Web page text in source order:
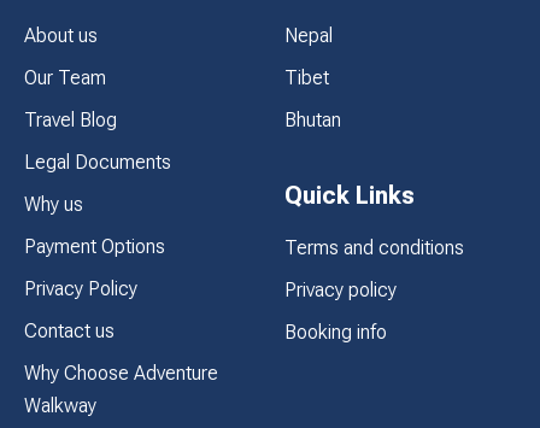
About us
Our Team
Travel Blog
Legal Documents
Why us
Payment Options
Privacy Policy
Contact us
Why Choose Adventure
Walkway
Nepal
Tibet
Bhutan
Quick Links
Terms and conditions
Privacy policy
Booking info